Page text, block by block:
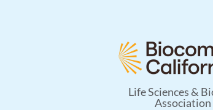
Life Sciences &
Association